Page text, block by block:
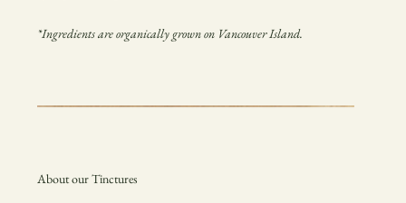
*Ingredients are organically grown on Vancouver Island.
About our Tinctures